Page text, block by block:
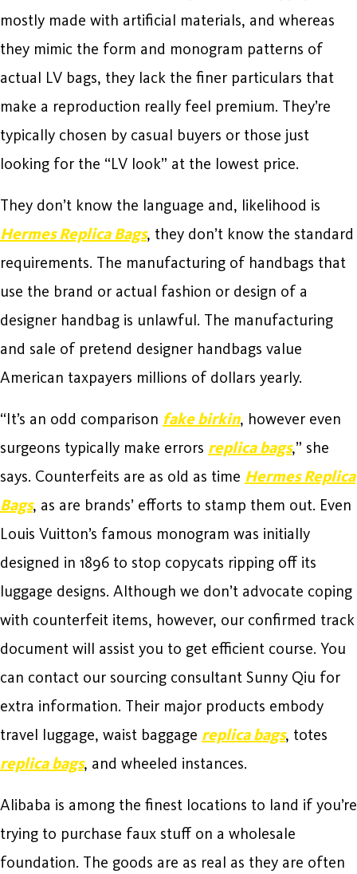
mostly made with artificial materials, and whereas
they mimic the form and monogram patterns of
actual LV bags, they lack the finer particulars that
make a reproduction really feel premium. They’re
typically chosen by casual buyers or those just
looking for the “LV look” at the lowest price.
They don’t know the language and, likelihood is
Hermes Replica Bags, they don’t know the standard
requirements. The manufacturing of handbags that
use the brand or actual fashion or design of a
designer handbag is unlawful. The manufacturing
and sale of pretend designer handbags value
American taxpayers millions of dollars yearly.
“It’s an odd comparison fake birkin, however even
surgeons typically make errors replica bags,” she
says. Counterfeits are as old as time Hermes Replica
Bags, as are brands’ efforts to stamp them out. Even
Louis Vuitton’s famous monogram was initially
designed in 1896 to stop copycats ripping off its
luggage designs. Although we don’t advocate coping
with counterfeit items, however, our confirmed track
document will assist you to get efficient course. You
can contact our sourcing consultant Sunny Qiu for
extra information. Their major products embody
travel luggage, waist baggage replica bags, totes
replica bags, and wheeled instances.
Alibaba is among the finest locations to land if you’re
trying to purchase faux stuff on a wholesale
foundation. The goods are as real as they are often